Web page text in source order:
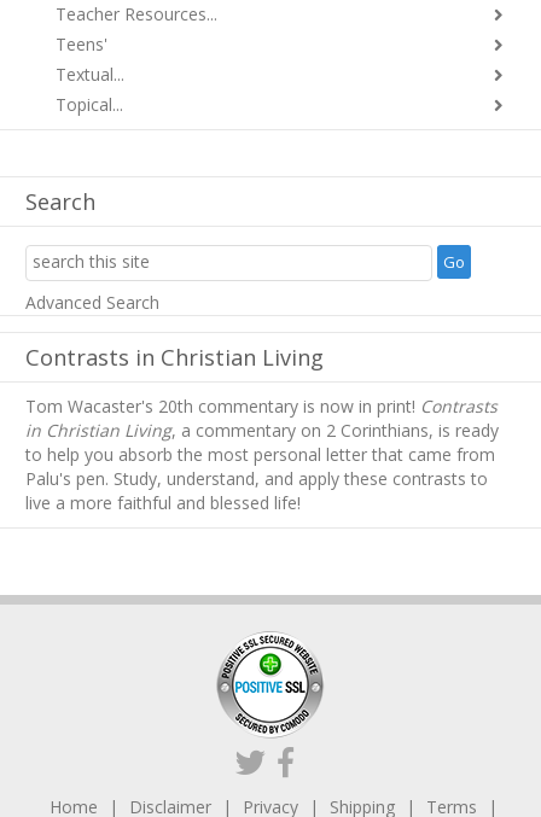
Teacher Resources...
Teens'
Textual...
Topical...
Search
Advanced Search
Contrasts in Christian Living
Tom Wacaster's 20th commentary is now in print! Contrasts
in Christian Living, a commentary on 2 Corinthians, is ready
to help you absorb the most personal letter that came from
Palu's pen. Study, understand, and apply these contrasts to
live a more faithful and blessed life!
Home Disclaimer Privacy Shipping Terms